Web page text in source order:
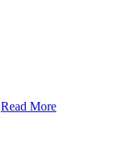
Read More